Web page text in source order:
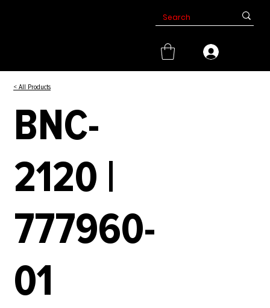
< All Products
BNC-
2120 |
777960-
01